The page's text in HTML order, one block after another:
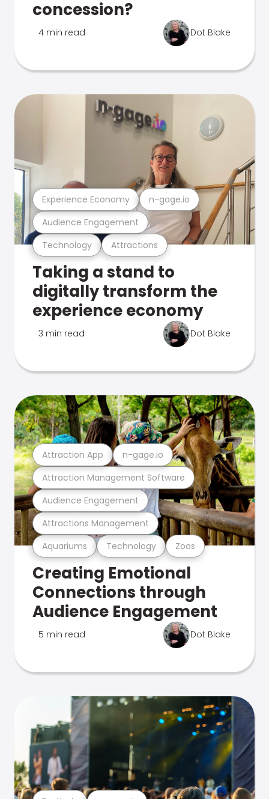
concession?
4 min read Dot Blake
Technology Attractions
Audience Engagement
Experience Economy n-gage.io
Taking a stand to
digitally transform the
experience economy
3 min read Dot Blake
Aquariums Technology Zoos
Attractions Management
Audience Engagement
Attraction Management Software
Attraction App n-gage.io
Creating Emotional
Connections through
Audience Engagement
5 min read Dot Blake